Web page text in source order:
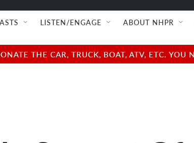
LISTEN/ENGAGE ABOUT NHPR
THE CAR, TRUCK, BOAT, ATV, ETC.